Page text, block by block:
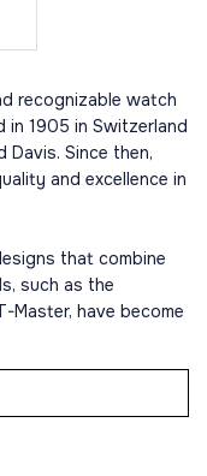
recognizable watch
in 1905 in Switzerland
Davis. Since then,
and excellence in
that combine
such as the
Master, have become